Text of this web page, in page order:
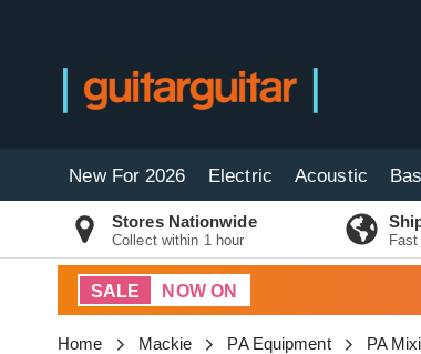
New For 2026 Electric Acoustic
Stores Nationwide
Collect within 1 hour
SALE NOW ON
Home Mackie PA Equipment PA